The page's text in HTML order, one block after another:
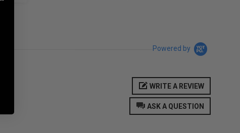
Powered by
ASK A QUESTION
WRITE A REVIEW